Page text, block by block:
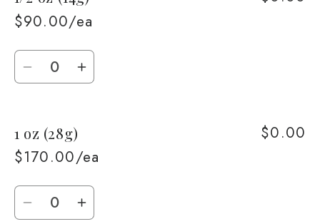
oz
oz
$90.00/ea
Quantity
Decrease
1/2
oz
Increase
oz
1 oz (28g)
$170.00/ea
$0.00
Quantity
DecreaseIncrease